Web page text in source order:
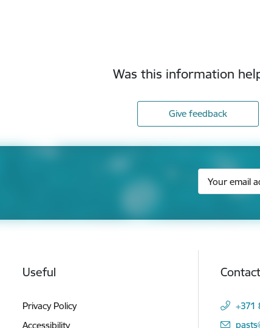
Was this information
Give feedback
Useful
Privacy Policy
Accessibility
+371
E-